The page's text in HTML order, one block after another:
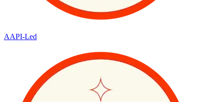
AAPI-Led